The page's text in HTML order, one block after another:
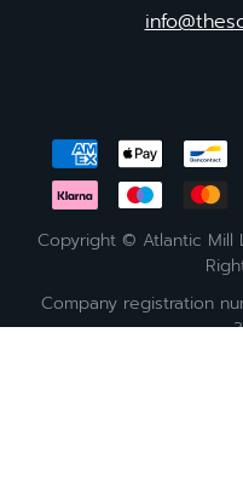
Copyright © Atlantic Mill
Company registration